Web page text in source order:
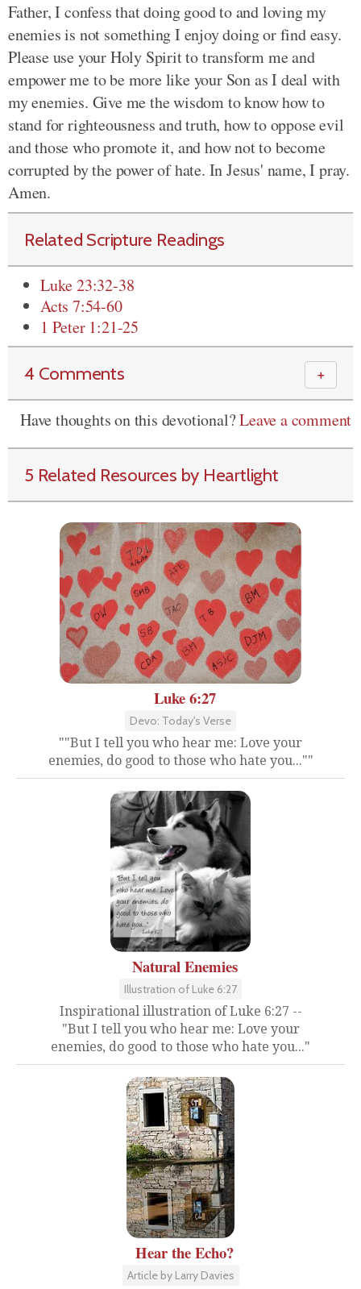
Father, I confess that doing good to and loving my
enemies is not something I enjoy doing or find easy.
Please use your Holy Spirit to transform me and
empower me to be more like your Son as I deal with
my enemies. Give me the wisdom to know how to
stand for righteousness and truth, how to oppose evil
and those who promote it, and how not to become
corrupted by the power of hate. In Jesus' name, I pray.
Amen.
Related Scripture Readings
Luke 23:32-38
Acts 7:54-60
1 Peter 1:21-25
4 Comments ＋
Have thoughts on this devotional?Leave a comment
5 Related Resources by Heartlight
Luke 6:27
Devo: Today's Verse
""But I tell you who hear me: Love your
enemies, do good to those who hate you...""
Natural Enemies
Illustration of Luke 6:27
Inspirational illustration of Luke 6:27 --
"But I tell you who hear me: Love your
enemies, do good to those who hate you..."
Hear the Echo?
Article by Larry Davies